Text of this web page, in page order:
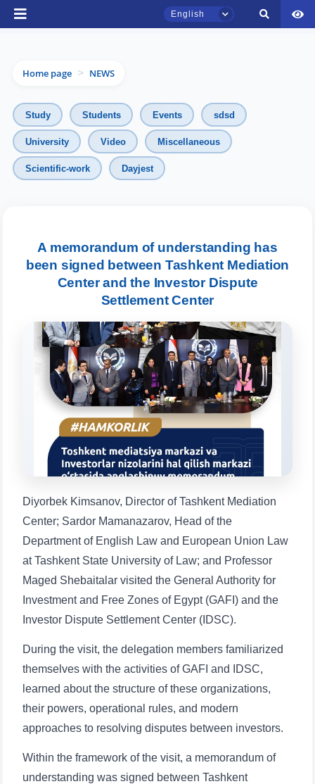
English
Home page > NEWS
Study Students Events sdsd
University Video Miscellaneous
Scientific-work Dayjest
A memorandum of understanding has
been signed between Tashkent Mediation
Center and the Investor Dispute
Settlement Center
Diyorbek Kimsanov, Director of Tashkent Mediation
Center; Sardor Mamanazarov, Head of the
Department of English Law and European Union Law
at Tashkent State University of Law; and Professor
Maged Shebaitalar visited the General Authority for
Investment and Free Zones of Egypt (GAFI) and the
Investor Dispute Settlement Center (IDSC).
During the visit, the delegation members familiarized
themselves with the activities of GAFI and IDSC,
learned about the structure of these organizations,
their powers, operational rules, and modern
approaches to resolving disputes between investors.
Within the framework of the visit, a memorandum of
understanding was signed between Tashkent
TSUL Admissions Chat
Online
Leave your admissions-related
inquiries here.
will appear:
1. Documents (bachelor) (5) 2. Documents (masters) (4)
3. Interview (bachelor) (8) 4. Interview (masters) (5)
5. Tuition fee (2) 6. Online application (16)
7. Call-center (4)
9. Master quota (1) ✉️ Write to administrator